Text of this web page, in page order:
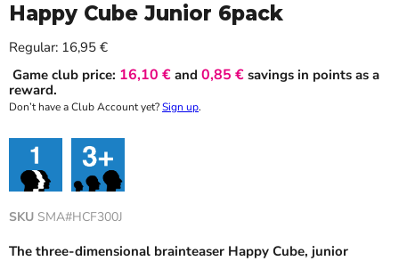
Happy Cube Junior 6pack
Regular: Current price
16,95 €
Game club price: 16,10 € and 0,85 € savings in points as a
reward.
Don’t have a Club Account yet?Sign up.
SKU SMA#HCF300J
The three-dimensional brainteaser Happy Cube, junior